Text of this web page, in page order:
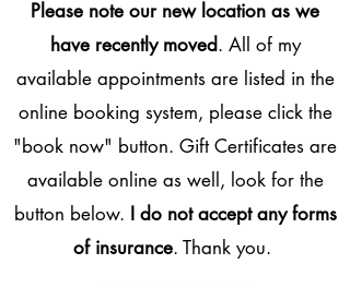
Please note our new location as we
have recently moved. All of my
available appointments are listed in the
online booking system, please click the
"book now" button. Gift Certificates are
available online as well, look for the
button below. I do not accept any forms
of insurance. Thank you.